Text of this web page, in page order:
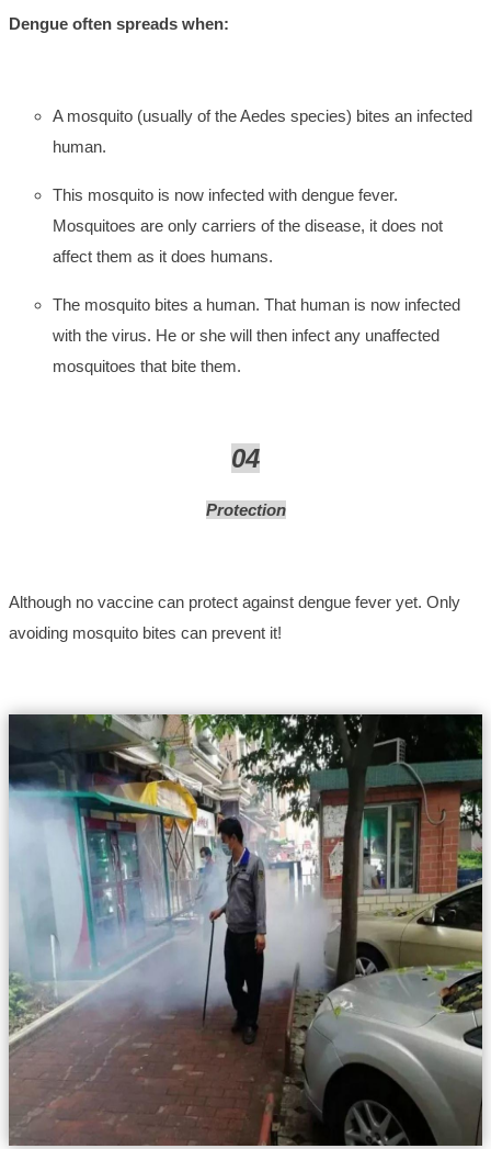
Dengue often spreads when:
A mosquito (usually of the Aedes species) bites an infected
human.
This mosquito is now infected with dengue fever.
Mosquitoes are only carriers of the disease, it does not
affect them as it does humans.
The mosquito bites a human. That human is now infected
with the virus. He or she will then infect any unaffected
mosquitoes that bite them.
04
Protection
Although no vaccine can protect against dengue fever yet. Only
avoiding mosquito bites can prevent it!